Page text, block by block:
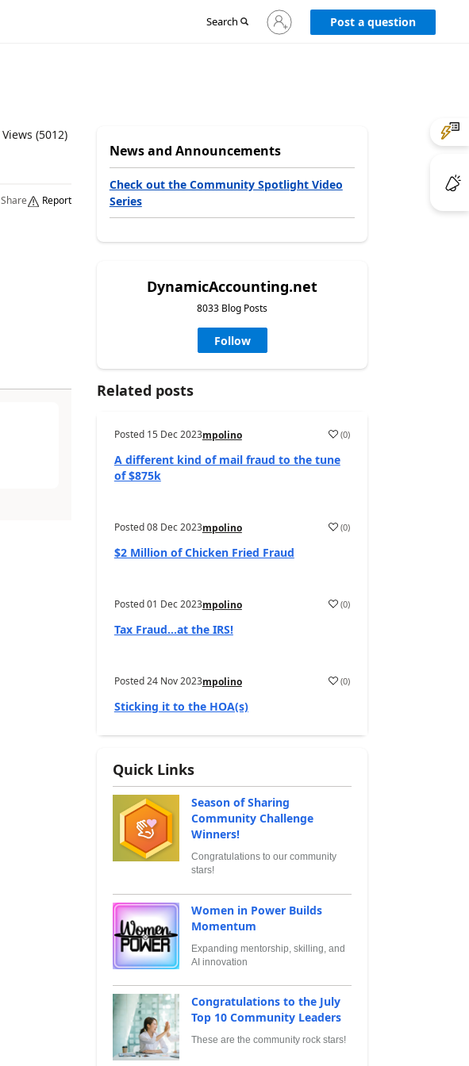
Search
Sign
in
Post a question
Views (5012)
Share Report
News and Announcements
Check out the Community Spotlight Video
Series
DynamicAccounting.net
8033 Blog Posts
Follow
Related posts
Posted 15 Dec 2023mpolino (0)
A different kind of mail fraud to the tune
of $875k
Posted08 Dec 2023mpolino (0)
$2 Million of Chicken Fried Fraud
Posted01 Dec 2023mpolino (0)
Tax Fraud…at the IRS!
Posted24 Nov 2023mpolino (0)
Sticking it to the HOA(s)
Quick Links
Season of Sharing
Community Challenge
Winners!
Congratulations to our community
stars!
Women in Power Builds
Momentum
Expanding mentorship, skilling, and
AI innovation
Congratulations to the July
Top 10 Community Leaders
These are the community rock stars!